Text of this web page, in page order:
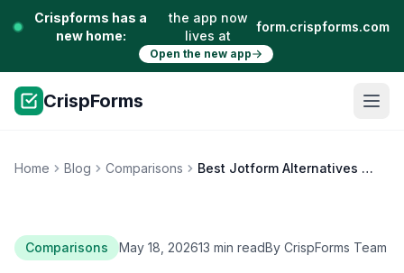
Crispforms has a
new home:
the app now
lives at
form.crispforms.com
Open the new app
CrispForms
Home Blog Comparisons Best Jotform Alternatives for Modern Online Forms
Comparisons May 18, 202613 min readBy CrispForms Team